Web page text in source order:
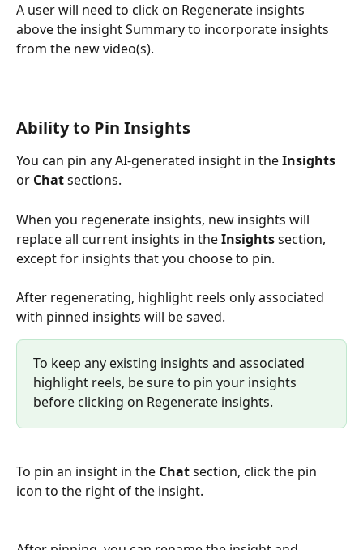
A user will need to click on Regenerate insights
above the insight Summary to incorporate insights
from the new video(s).
Ability to Pin Insights
You can pin any AI-generated insight in the Insights
or Chat sections.
When you regenerate insights, new insights will
replace all current insights in the Insights section,
except for insights that you choose to pin.
After regenerating, highlight reels only associated
with pinned insights will be saved.
To keep any existing insights and associated
highlight reels, be sure to pin your insights
before clicking on Regenerate insights.
To pin an insight in the Chat section, click the pin
icon to the right of the insight.